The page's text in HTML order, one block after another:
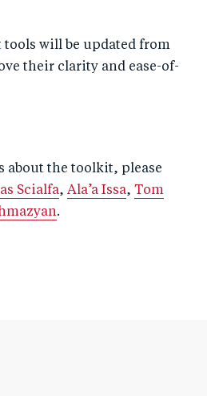
will be updated from
their clarity and ease-of-
about the toolkit, please
Scialfa, Ala’a Issa, Tom
.